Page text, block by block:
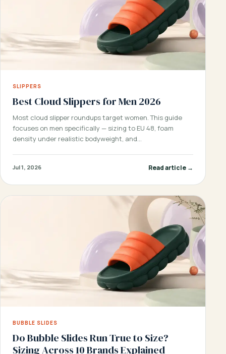
SLIPPERS
Best Cloud Slippers for Men 2026
Most cloud slipper roundups target women. This guide
focuses on men specifically — sizing to EU 48, foam
density under realistic bodyweight, and…
Jul 1, 2026 Read article →
BUBBLE SLIDES
Do Bubble Slides Run True to Size?
Sizing Across 10 Brands Explained